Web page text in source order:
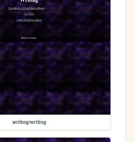
writing/writing